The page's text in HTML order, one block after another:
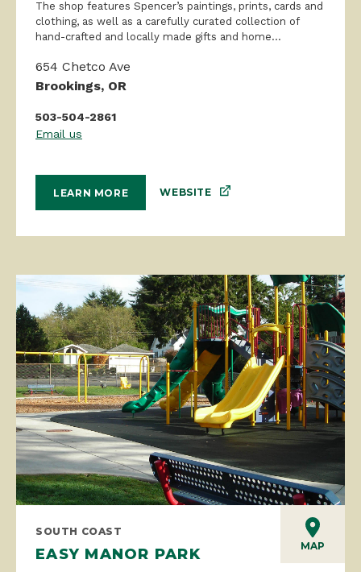
The shop features Spencer’s paintings, prints, cards and
clothing, as well as a carefully curated collection of
hand-crafted and locally made gifts and home...
654 Chetco Ave
Brookings, OR
503-504-2861
Email us
LEARN MORE WEBSITE
MAP
SOUTH COAST
EASY MANOR PARK